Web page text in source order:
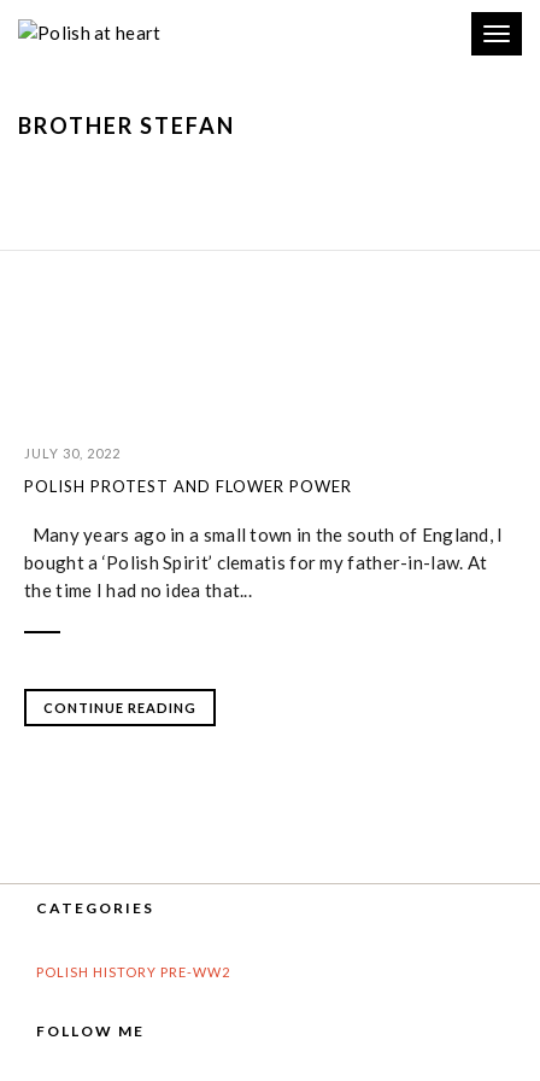
BROTHER STEFAN
JULY 30, 2022
POLISH PROTEST AND FLOWER POWER
Many years ago in a small town in the south of England, I
bought a ‘Polish Spirit’ clematis for my father-in-law. At
the time I had no idea that...
CONTINUE READING
CATEGORIES
POLISH HISTORY PRE-WW2
FOLLOW ME